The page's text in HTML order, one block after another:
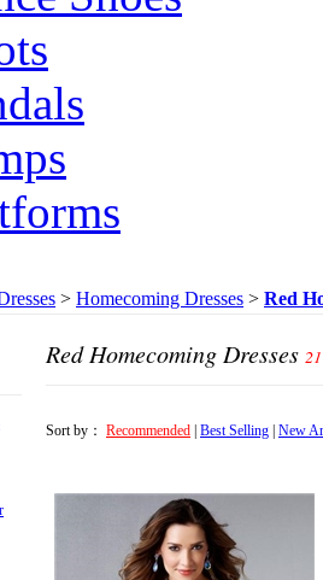
> Homecoming Dresses > Red
Red Homecoming Dresses 21
Sort by： Recommended Best Selling New